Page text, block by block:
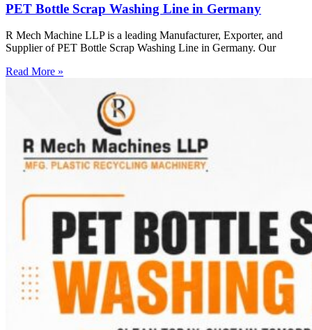
PET Bottle Scrap Washing Line in Germany
R Mech Machine LLP is a leading Manufacturer, Exporter, and
Supplier of PET Bottle Scrap Washing Line in Germany. Our
Read More »